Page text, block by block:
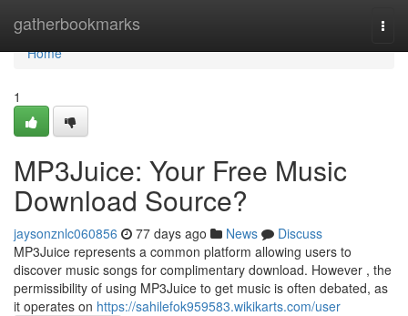
gatherbookmarks
Home
Home
1
MP3Juice: Your Free Music
Download Source?
jaysonznlc060856 77 days ago News
Discuss
MP3Juice represents a common platform allowing users to
discover music songs for complimentary download. However , the
permissibility of using MP3Juice to get music is often debated, as
it operates on https://sahilefok959583.wikikarts.com/user